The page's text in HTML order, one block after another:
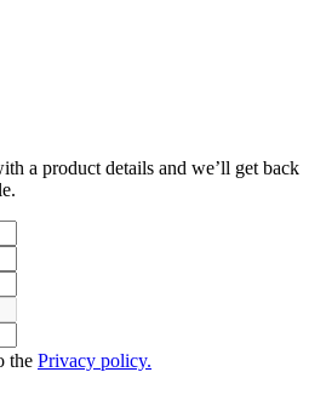
a product details and we’ll get back
the Privacy policy.